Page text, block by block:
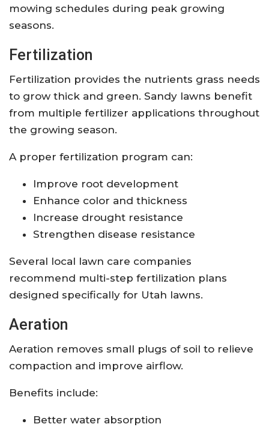
mowing schedules during peak growing
seasons.
Fertilization
Fertilization provides the nutrients grass needs
to grow thick and green. Sandy lawns benefit
from multiple fertilizer applications throughout
the growing season.
A proper fertilization program can:
Improve root development
Enhance color and thickness
Increase drought resistance
Strengthen disease resistance
Several local lawn care companies
recommend multi-step fertilization plans
designed specifically for Utah lawns.
Aeration
Aeration removes small plugs of soil to relieve
compaction and improve airflow.
Benefits include:
Better water absorption